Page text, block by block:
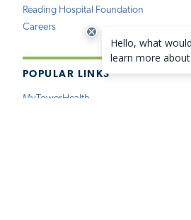
Reading Hospital Foundation
Careers
POPULAR LINKS
MyTowerHealth